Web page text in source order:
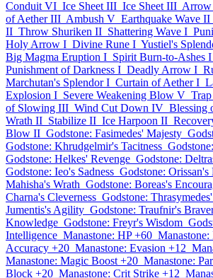
Conduit VI Ice Sheet III Ice Sheet III
of Aether III Ambush V Earthquake Wave II
II Throw Shuriken II Shattering Wave I
Holy Arrow I Divine Rune I Yustiel's
Big Magma Eruption I Spirit Burn-to-Ashes I
Punishment of Darkness I Deadly Arrow I
Marchutan's Splendor I Curtain of Aether I
Explosion I Severe Weakening Blow V
of Slowing III Wind Cut Down IV Blessing
Wrath II Stabilize II Ice Harpoon II
Blow II Godstone: Fasimedes' Majesty
Godstone: Khrudgelmir's Tacitness
Godstone: Helkes' Revenge Godstone:
Godstone: Ieo's Sadness Godstone: Orissan's
Mahisha's Wrath Godstone: Boreas's
Charna's Cleverness Godstone:
Jumentis's Agility Godstone: Traufnir's
Knowledge Godstone: Freyr's Wisdom
Intelligence Manastone: HP +60
Accuracy +20 Manastone: Evasion +12
Manastone: Magic Boost +20 Manastone:
Block +20 Manastone: Crit Strike +12